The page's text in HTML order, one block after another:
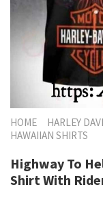
HOME HARLEY
HAWAIIAN SHIRTS
Highway To
Shirt With